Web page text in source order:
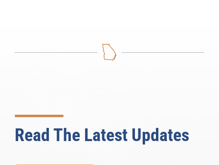
Read The Latest Updates